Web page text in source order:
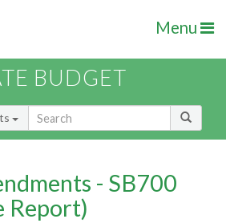
Menu
BUDGET
- SB700
Report)